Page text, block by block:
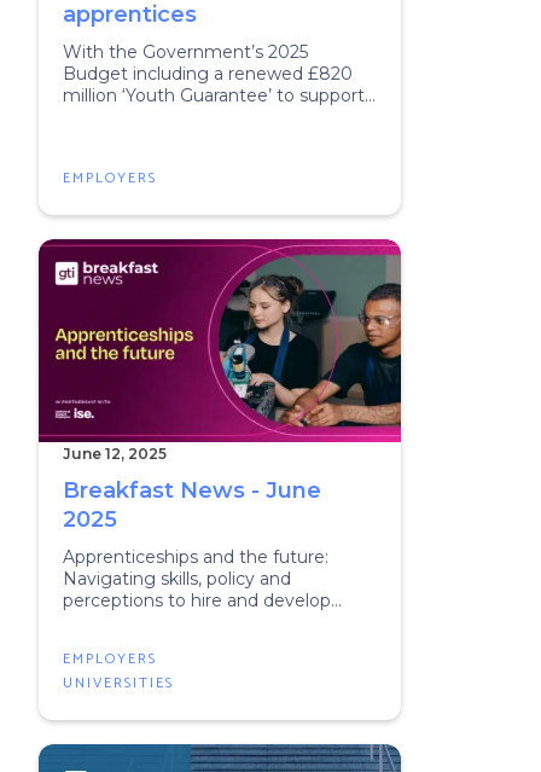
apprentices
With the Government’s 2025
Budget including a renewed £820
million ‘Youth Guarantee’ to support
career via an apprenticeship.
EMPLOYERS
June 12, 2025
Breakfast News - June
2025
Apprenticeships and the future:
Navigating skills, policy and
perceptions to hire and develop
EMPLOYERS
UNIVERSITIES